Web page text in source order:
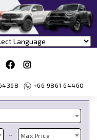
+66 9861 64460
~ Max Price